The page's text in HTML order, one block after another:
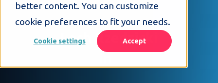
better content. You can customize
cookie preferences to fit your needs.
Cookie settings Accept
Lech Rzedzicki